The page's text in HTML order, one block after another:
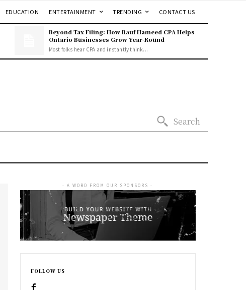
EDUCATION ENTERTAINMENT TRENDING CONTACT US
Beyond Tax Filing: How Rauf Hameed CPA Helps
Ontario Businesses Grow Year-Round
Most folks hear CPA and instantly think...
Search
- A WORD FROM OUR SPONSORS -
FOLLOW US